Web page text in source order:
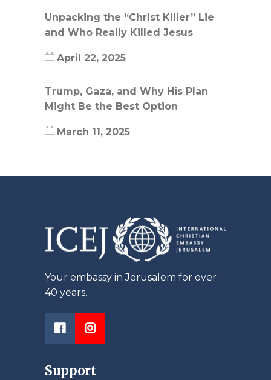
Unpacking the “Christ Killer” Lie
and Who Really Killed Jesus
April 22, 2025
Trump, Gaza, and Why His Plan
Might Be the Best Option
March 11, 2025
Your embassy in Jerusalem for over
40 years.
Support